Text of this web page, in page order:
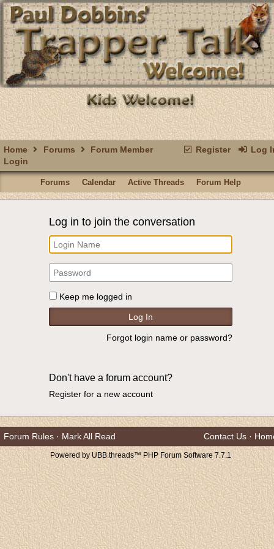
Register Log
Home Forums
Forum Member
Login
Forums Calendar Active Threads Forum Help
Log in to join the conversation
Keep me logged in
Forgot login name or password?
Don't have a forum account?
Register for a new account
Forum Rules · Mark All Read Contact Us ·
Powered by UBB.threads™ PHP Forum Software 7.7.1